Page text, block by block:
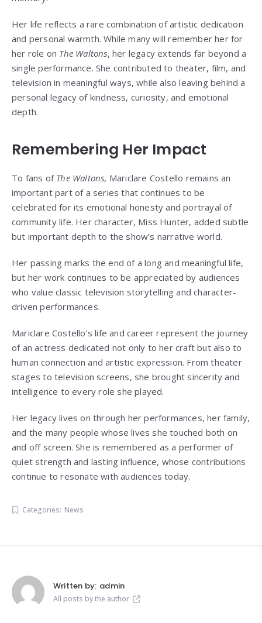
Her life reflects a rare combination of artistic dedication
and personal warmth. While many will remember her for
her role on The Waltons, her legacy extends far beyond a
single performance. She contributed to theater, film, and
television in meaningful ways, while also leaving behind a
personal legacy of kindness, curiosity, and emotional
depth.
Remembering Her Impact
To fans of The Waltons, Mariclare Costello remains an
important part of a series that continues to be
celebrated for its emotional honesty and portrayal of
community life. Her character, Miss Hunter, added subtle
but important depth to the show’s narrative world.
Her passing marks the end of a long and meaningful life,
but her work continues to be appreciated by audiences
who value classic television storytelling and character-
driven performances.
Mariclare Costello’s life and career represent the journey
of an actress dedicated not only to her craft but also to
human connection and artistic expression. From theater
stages to television screens, she brought sincerity and
intelligence to every role she played.
Her legacy lives on through her performances, her family,
and the many people whose lives she touched both on
and off screen. She is remembered as a performer of
quiet strength and lasting influence, whose contributions
continue to resonate with audiences today.
Categories: News
Written by: admin
All posts by the author